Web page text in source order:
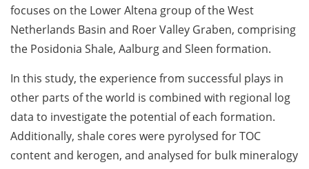
focuses on the Lower Altena group of the West
Netherlands Basin and Roer Valley Graben, comprising
the Posidonia Shale, Aalburg and Sleen formation.
In this study, the experience from successful plays in
other parts of the world is combined with regional log
data to investigate the potential of each formation.
Additionally, shale cores were pyrolysed for TOC
content and kerogen, and analysed for bulk mineralogy